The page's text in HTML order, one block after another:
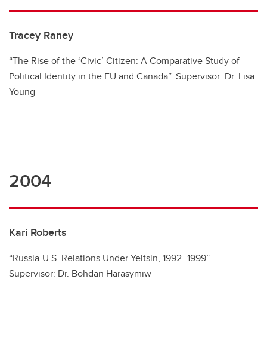
Tracey Raney
“The Rise of the ‘Civic’ Citizen: A Comparative Study of
Political Identity in the EU and Canada”. Supervisor: Dr. Lisa
Young
2004
Kari Roberts
“Russia-U.S. Relations Under Yeltsin, 1992–1999”.
Supervisor: Dr. Bohdan Harasymiw